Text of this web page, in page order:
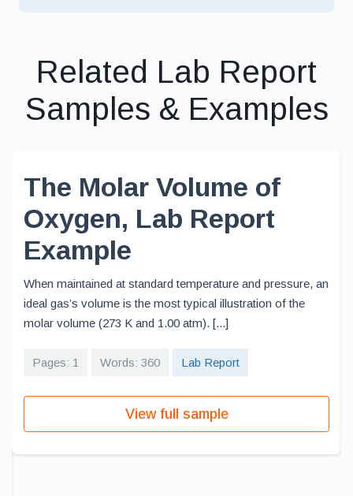
Related Lab Report
Samples & Examples
The Molar Volume of
Oxygen, Lab Report
Example
When maintained at standard temperature and pressure, an
ideal gas’s volume is the most typical illustration of the
molar volume (273 K and 1.00 atm). [...]
Pages: 1 Words: 360 Lab Report
View full sample